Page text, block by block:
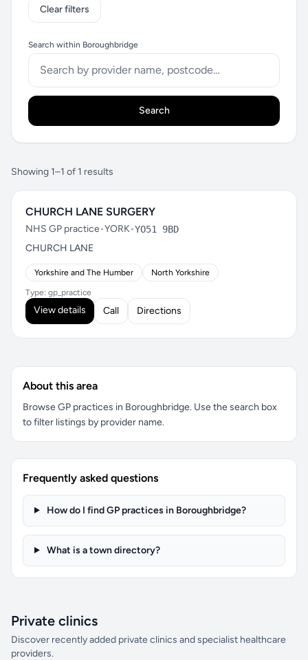
Clear filters
Search within Boroughbridge
Search
Showing 1–1 of 1 results
CHURCH LANE SURGERY
NHS GP practice•YORK•YO51 9BD
CHURCH LANE
Yorkshire and The Humber North Yorkshire
Type: gp_practice
View details Call Directions
About this area
Browse GP practices in Boroughbridge. Use the search box
to filter listings by provider name.
Frequently asked questions
How do I find GP practices in Boroughbridge?
What is a town directory?
Private clinics
Discover recently added private clinics and specialist healthcare
providers.